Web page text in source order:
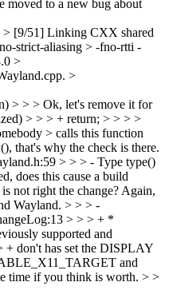
moved to a new bug about
> [9/51] Linking CXX shared
strict-aliasing > -fno-rtti -
>
>
> > > Ok, let's remove it for
> > > + return; > > > >
> calls this function
that's why the check is there.
> > > - Type type()
does this cause a build
not right the change? Again,
Wayland. > > > -
> > > + *
supported and
+ don't has set the DISPLAY
and
time if you think is worth. > >